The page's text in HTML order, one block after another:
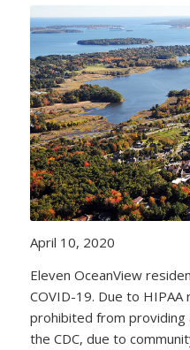
April 10, 2020
Eleven OceanView
COVID-19. Due to
prohibited from providing
the CDC, due to